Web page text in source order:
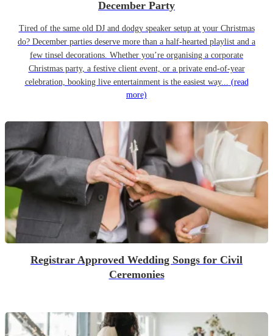
December Party
Tired of the same old DJ and dodgy speaker setup at your Christmas
do? December parties deserve more than a half-hearted playlist and a
few tinsel decorations. Whether you’re organising a corporate
Christmas party, a festive client event, or a private end-of-year
celebration, booking live entertainment is the easiest way... (read
more)
Registrar Approved Wedding Songs for Civil
Ceremonies